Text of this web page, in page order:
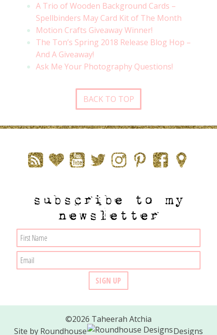
A Trio of Wooden Background Cards –
Spellbinders May Card Kit of The Month
Motion Crafts Giveaway Winner!
The Ton’s Spring 2018 Release Blog Hop –
And A Giveaway!
Ask Me Your Photography Questions!
BACK TO TOP
subscribe to my
newsletter
©2026 Taheerah Atchia
Site by Roundhouse Designs